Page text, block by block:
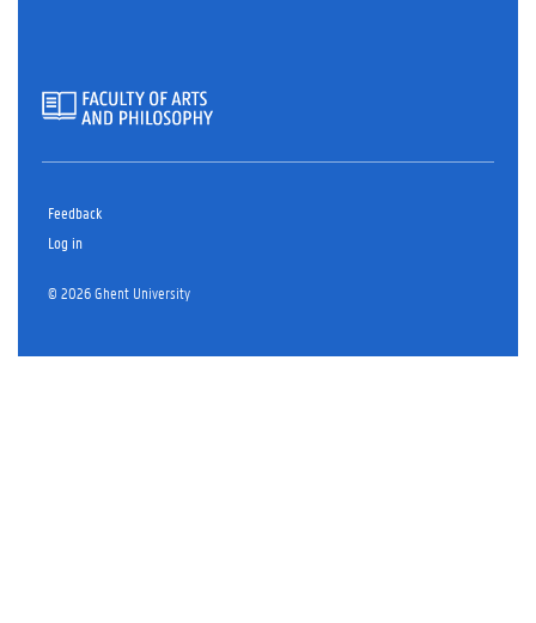
Feedback
Log in
© 2026 Ghent University